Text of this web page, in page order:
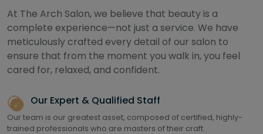
At The Arch Salon, we believe that beauty is a
complete experience—not just a service. We have
meticulously crafted every detail of our salon to
ensure that from the moment you walk in, you feel
cared for, relaxed, and confident.
Our Expert & Qualified Staff
Our team is our greatest asset, composed of certified, highly-
trained professionals who are masters of their craft.